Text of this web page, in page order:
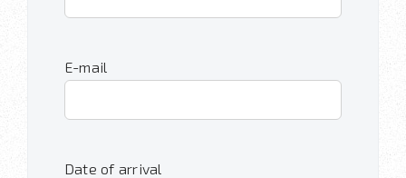
E-mail
Date of arrival